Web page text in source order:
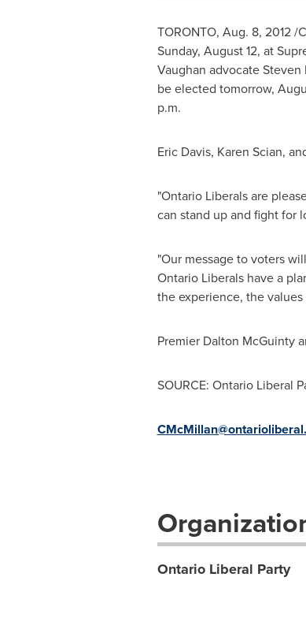
TORONTO, Aug. 8, 2012/
Sunday, August 12, at
Vaughan advocateSteven
be elected tomorrow,
p.m.
Eric Davis, Karen Scian,
"Ontario Liberals are
can stand up and fight for
"Our message to voters
Ontario Liberals have a
the experience, the
Premier Dalton McGuinty
SOURCE: Ontario Liberal
Ontario Liberal Party